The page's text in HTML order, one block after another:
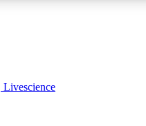
Livescience